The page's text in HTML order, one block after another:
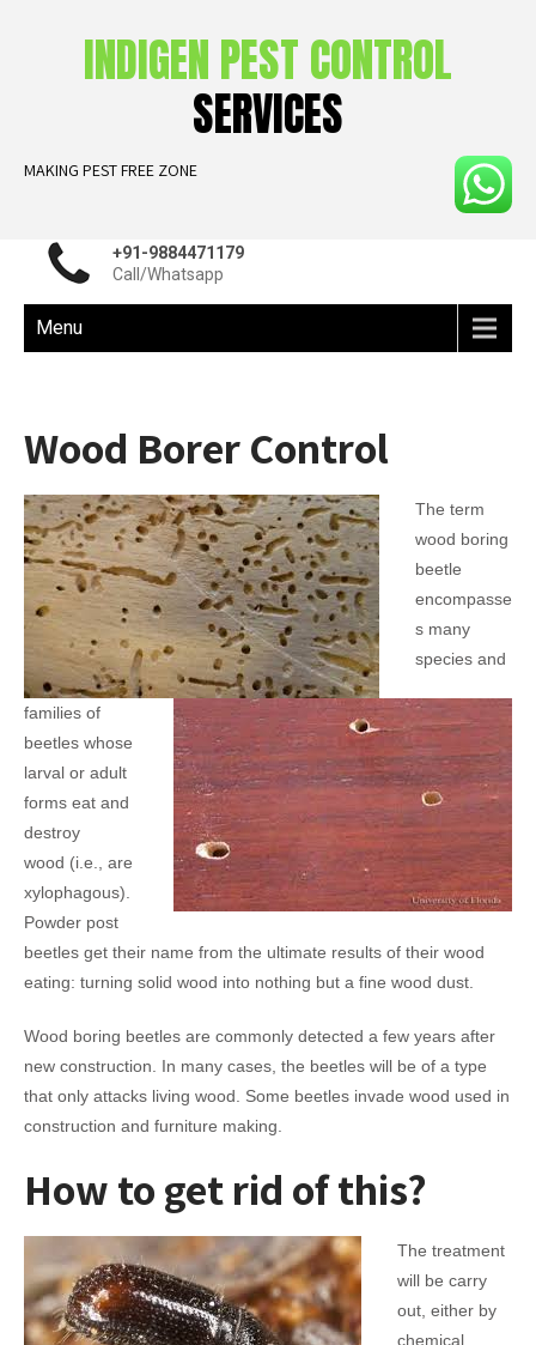
INDIGEN PEST CONTROL
SERVICES
MAKING PEST FREE ZONE
+91-9884471179
Call/Whatsapp
Menu
Wood Borer Control
The term
wood boring
beetle
encompasse
s many
species and
families of
beetles whose
larval or adult
forms eat and
destroy
wood (i.e., are
xylophagous).
Powder post
beetles get their name from the ultimate results of their wood
eating: turning solid wood into nothing but a fine wood dust.
Wood boring beetles are commonly detected a few years after
new construction. In many cases, the beetles will be of a type
that only attacks living wood. Some beetles invade wood used in
construction and furniture making.
How to get rid of this?
The treatment
will be carry
out, either by
chemical